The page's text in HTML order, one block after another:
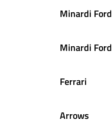
Minardi Ford
Minardi Ford
Ferrari
Arrows